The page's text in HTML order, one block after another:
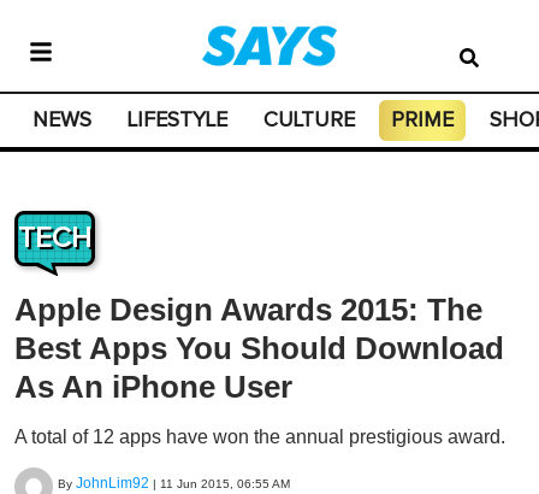
NEWS LIFESTYLE CULTURE PRIME
TECH
Apple Design Awards 2015: The
Best Apps You Should Download
As An iPhone User
A total of 12 apps have won the annual prestigious award.
By JohnLim92 | 11 Jun 2015, 06:55 AM